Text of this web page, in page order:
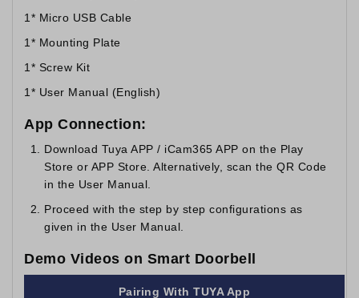
1* Micro USB Cable
1* Mounting Plate
1* Screw Kit
1* User Manual (English)
App Connection:
Download Tuya APP / iCam365 APP on the Play
Store or APP Store. Alternatively, scan the QR Code
in the User Manual.
Proceed with the step by step configurations as
given in the User Manual.
Demo Videos on Smart Doorbell
Pairing With TUYA App